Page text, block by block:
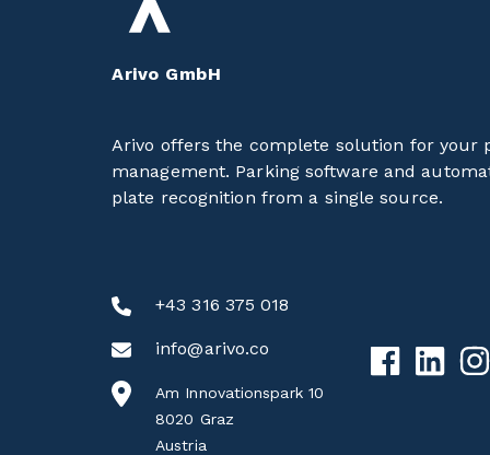
Arivo GmbH
Arivo offers the complete solution for your
management. Parking software and
plate recognition from a single source.
+43 316 375 018
info@arivo.co
Am Innovationspark 10
8020 Graz
Austria